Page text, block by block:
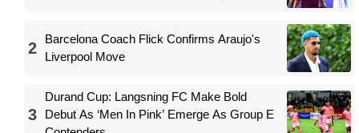
2
Barcelona Coach Flick Confirms Araujo's
Liverpool Move
3
Durand Cup: Langsning FC Make Bold
Debut As ‘Men In Pink’ Emerge As Group E